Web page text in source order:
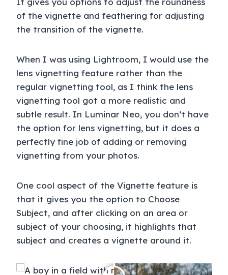
of the vignette and feathering for adjusting
the transition of the vignette.
When I was using Lightroom, I would use the
lens vignetting feature rather than the
regular vignetting tool, as I think the lens
vignetting tool got a more realistic and
subtle result. In Luminar Neo, you don’t have
the option for lens vignetting, but it does a
perfectly fine job of adding or removing
vignetting from your photos.
One cool aspect of the Vignette feature is
that it gives you the option to Choose
Subject, and after clicking on an area or
subject of your choosing, it highlights that
subject and creates a vignette around it.